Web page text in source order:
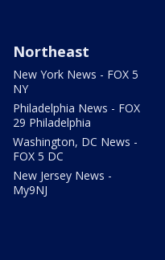
Northeast
New York News - FOX 5
NY
Philadelphia News - FOX
29 Philadelphia
Washington, DC News -
FOX 5 DC
New Jersey News -
My9NJ